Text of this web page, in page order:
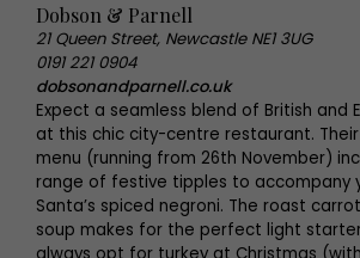
Dobson & Parnell
21 Queen Street, Newcastle NE1 3UG
0191 221 0904
dobsonandparnell.co.uk
Expect a seamless blend of British and
at this chic city-centre restaurant.
menu (running from 26th November)
range of festive tipples to accompany
Santa’s spiced negroni. The roast
soup makes for the perfect light